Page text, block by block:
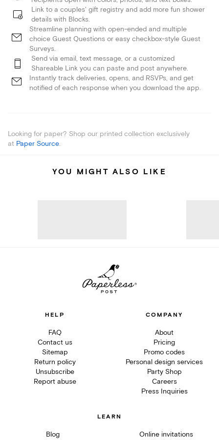
Link to a couples' gift registry and add more fun shower
details with Blocks.
Streamline planning with open-ended and multiple
choice Guest Questions or easy checkbox-style Guest
Surveys.
Send via email, text message, or a customized
Shareable Link you can paste and post anywhere.
Instantly track deliveries, opens, and RSVPs, and get
notified of each response when you download the app.
Looking for paper? Shop our printed collection exclusively
at Paper Source.
YOU MIGHT ALSO LIKE
HELP
FAQ
Contact us
Sitemap
Return policy
Unsubscribe
Report abuse
COMPANY
About
Pricing
Promo codes
Personal design services
Party Shop
Careers
Press Inquiries
LEARN
Blog Online invitations